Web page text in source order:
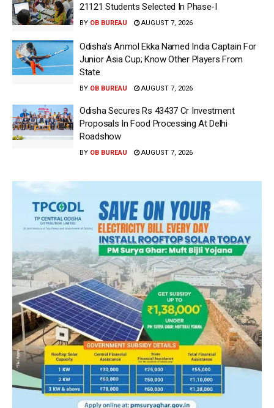
21121 Students Selected In Phase-I
BY OB BUREAU AUGUST 7, 2026
Odisha’s Anmol Ekka Named India Captain For
Junior Asia Cup; Know Other Players From
State
BY OB BUREAU AUGUST 7, 2026
Odisha Secures Rs 43437 Cr Investment
Proposals In Food Processing At Delhi
Roadshow
BY OB BUREAU AUGUST 7, 2026